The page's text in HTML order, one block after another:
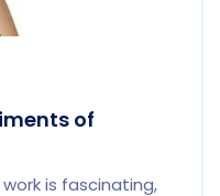
of
is fascinating,